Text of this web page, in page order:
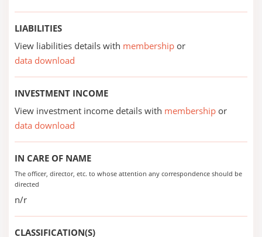
LIABILITIES
View liabilities details with membership or
data download
INVESTMENT INCOME
View investment income details with membership or
data download
IN CARE OF NAME
The officer, director, etc. to whose attention any correspondence should be
directed
n/r
CLASSIFICATION(S)